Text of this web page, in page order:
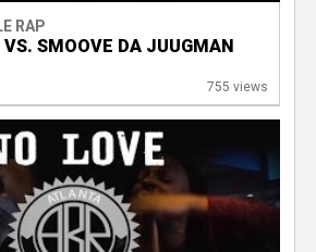
RAP
SMOOVE DA JUUGMAN
755 views